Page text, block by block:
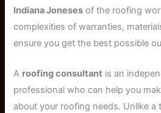
Indiana Joneses of the roofing
complexities of warranties,
ensure you get the best possible
A roofing consultant is an
professional who can help you
about your roofing needs. Unlike a